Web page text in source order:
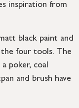
inspiration from
black paint and
four tools. The
poker, coal
and brush have